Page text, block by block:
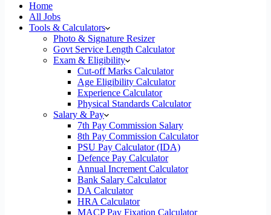
Home
All Jobs
Tools & Calculators
Photo & Signature Resizer
Govt Service Length Calculator
Exam & Eligibility
Cut-off Marks Calculator
Age Eligibility Calculator
Experience Calculator
Physical Standards Calculator
Salary & Pay
7th Pay Commission Salary
8th Pay Commission Calculator
PSU Pay Calculator (IDA)
Defence Pay Calculator
Annual Increment Calculator
Bank Salary Calculator
DA Calculator
HRA Calculator
MACP Pay Fixation Calculator